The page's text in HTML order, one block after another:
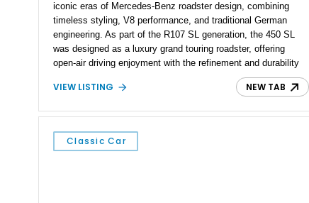
iconic eras of Mercedes-Benz roadster design, combining
timeless styling, V8 performance, and traditional German
engineering. As part of the R107 SL generation, the 450 SL
was designed as a luxury grand touring roadster, offering
open-air driving enjoyment with the refinement and durability
expected from Mercedes-Benz. Showing approximately
120,140 miles, this example is finished in the elegant
and features desirable equipment including a removable
hardtop, dark brown folding soft top, alloy wheels, automatic
climate control, and period-correct Becker audio. With its
VIEW LISTING NEW TAB
Classic Car